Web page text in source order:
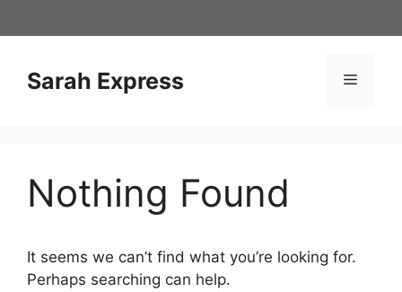
to
Sarah Express Menu
Nothing Found
It seems we can’t find what you’re looking for.
Perhaps searching can help.